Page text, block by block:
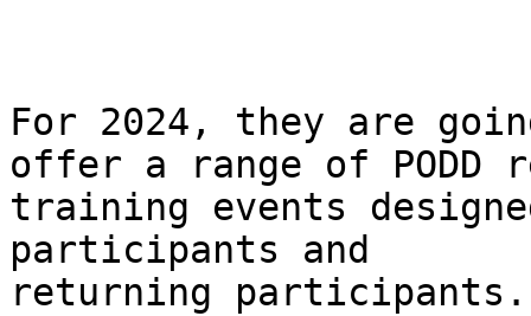
For 2024, they are
offer a range of PODD
training events
participants and
returning participants.